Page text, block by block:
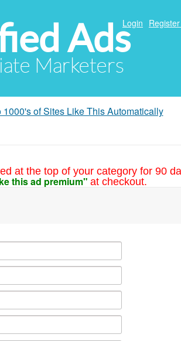
Ads
Marketers
Login
1000's of Sites Like This Automatically
at the top of your category for 90
this ad premium" at checkout.